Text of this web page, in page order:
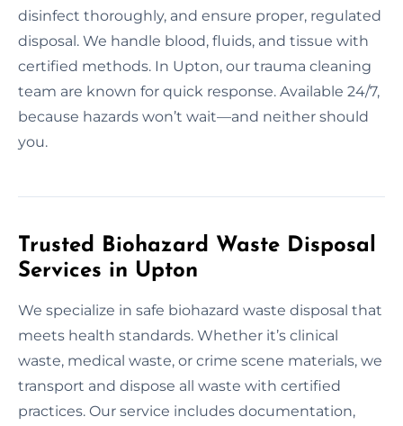
disinfect thoroughly, and ensure proper, regulated
disposal. We handle blood, fluids, and tissue with
certified methods. In Upton, our trauma cleaning
team are known for quick response. Available 24/7,
because hazards won’t wait—and neither should
you.
Trusted Biohazard Waste Disposal
Services in Upton
We specialize in safe biohazard waste disposal that
meets health standards. Whether it’s clinical
waste, medical waste, or crime scene materials, we
transport and dispose all waste with certified
practices. Our service includes documentation,